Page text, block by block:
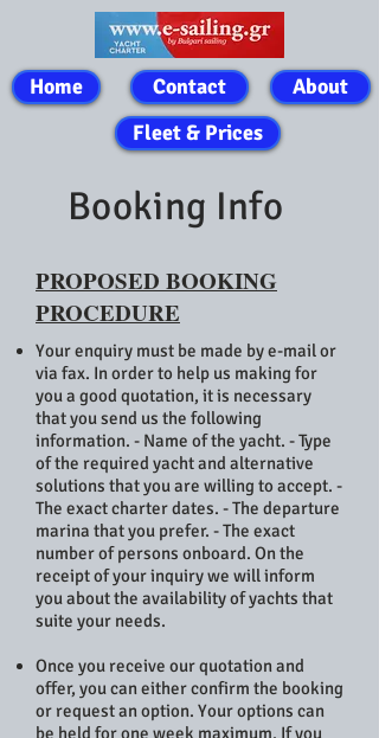
Home Contact
About
Fleet & Prices
Booking Info
PROPOSED BOOKING
PROCEDURE
Your enquiry must be made by e-mail or
via fax. In order to help us making for
you a good quotation, it is necessary
that you send us the following
information. - Name of the yacht. - Type
of the required yacht and alternative
solutions that you are willing to accept. -
The exact charter dates. - The departure
marina that you prefer. - The exact
number of persons onboard. On the
receipt of your inquiry we will inform
you about the availability of yachts that
suite your needs.
Once you receive our quotation and
offer, you can either confirm the booking
or request an option. Your options can
be held for one week maximum. If you